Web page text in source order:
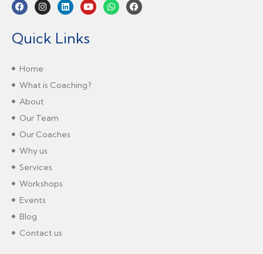
Quick Links
Home
What is Coaching?
About
Our Team
Our Coaches
Why us
Services
Workshops
Events
Blog
Contact us